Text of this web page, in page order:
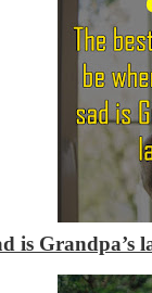
is Grandpa’s